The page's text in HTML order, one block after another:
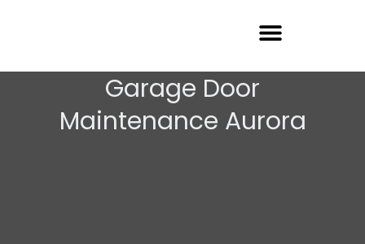
Garage Door
Maintenance Aurora